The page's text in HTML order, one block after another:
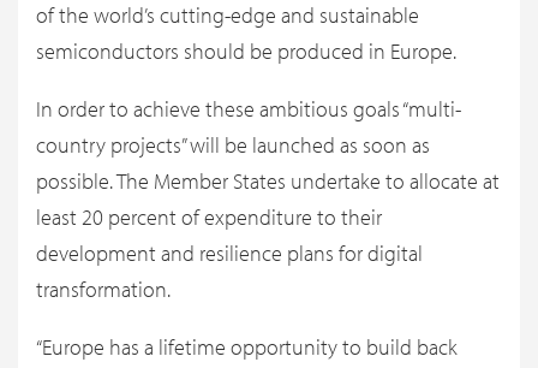
of the world’s cutting-edge and sustainable
semiconductors should be produced in Europe.
In order to achieve these ambitious goals “multi-
country projects” will be launched as soon as
possible. The Member States undertake to allocate at
least 20 percent of expenditure to their
development and resilience plans for digital
transformation.
“Europe has a lifetime opportunity to build back